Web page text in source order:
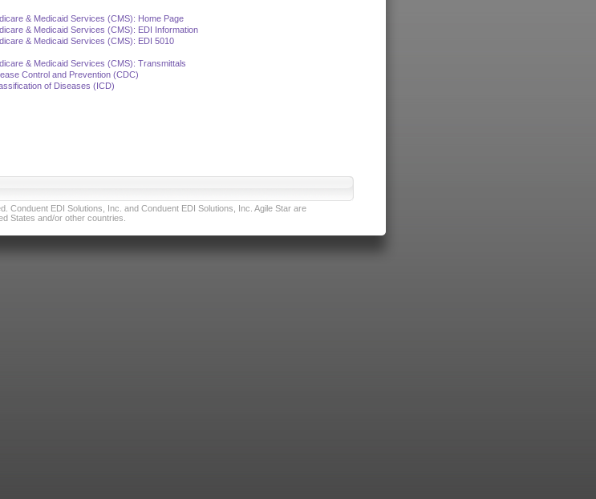
& Medicaid Services (CMS): Home Page
& Medicaid Services (CMS): EDI Information
& Medicaid Services (CMS): EDI 5010
& Medicaid Services (CMS): Transmittals
Control and Prevention (CDC)
of Diseases (ICD)
Conduent EDI Solutions, Inc. and Conduent EDI Solutions, Inc. Agile Star are
States and/or other countries.